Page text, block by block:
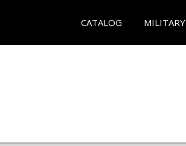
CATALOG MILITARY